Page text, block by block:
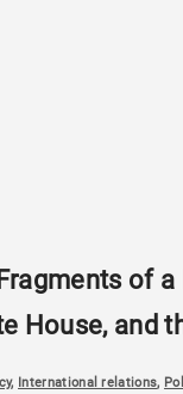
of
House, and
, International relations,